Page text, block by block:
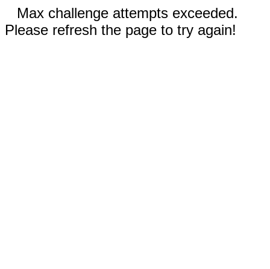
Max challenge attempts exceeded.
Please refresh the page to try again!